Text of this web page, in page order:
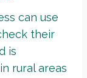
can use
their
is
rural areas